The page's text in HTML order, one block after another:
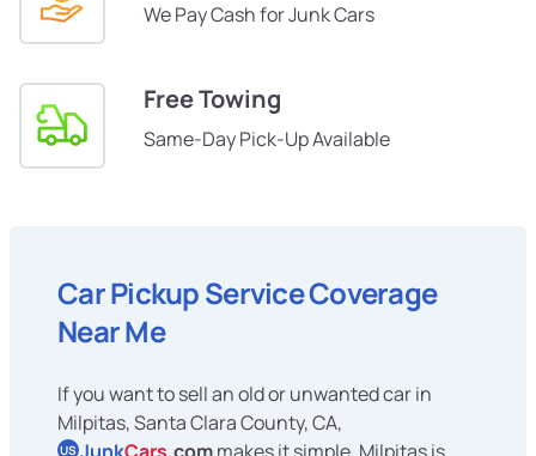
We Pay Cash for Junk Cars
Free Towing
Same-Day Pick-Up Available
Car Pickup Service Coverage
Near Me
If you want to sell an old or unwanted car in
Milpitas, Santa Clara County, CA,
US